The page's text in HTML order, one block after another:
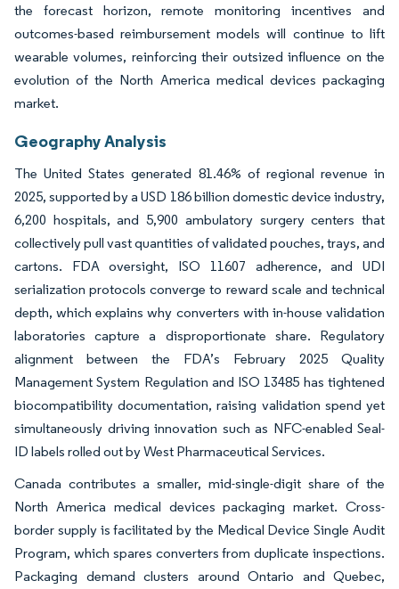
the forecast horizon, remote monitoring incentives and
outcomes-based reimbursement models will continue to lift
wearable volumes, reinforcing their outsized influence on the
evolution of the North America medical devices packaging
market.
Geography Analysis
The United States generated 81.46% of regional revenue in
2025, supported by a USD 186 billion domestic device industry,
6,200 hospitals, and 5,900 ambulatory surgery centers that
collectively pull vast quantities of validated pouches, trays, and
cartons. FDA oversight, ISO 11607 adherence, and UDI
serialization protocols converge to reward scale and technical
depth, which explains why converters with in-house validation
laboratories capture a disproportionate share. Regulatory
alignment between the FDA’s February 2025 Quality
Management System Regulation and ISO 13485 has tightened
biocompatibility documentation, raising validation spend yet
simultaneously driving innovation such as NFC-enabled Seal-
ID labels rolled out by West Pharmaceutical Services.
Canada contributes a smaller, mid-single-digit share of the
North America medical devices packaging market. Cross-
border supply is facilitated by the Medical Device Single Audit
Program, which spares converters from duplicate inspections.
Packaging demand clusters around Ontario and Quebec,